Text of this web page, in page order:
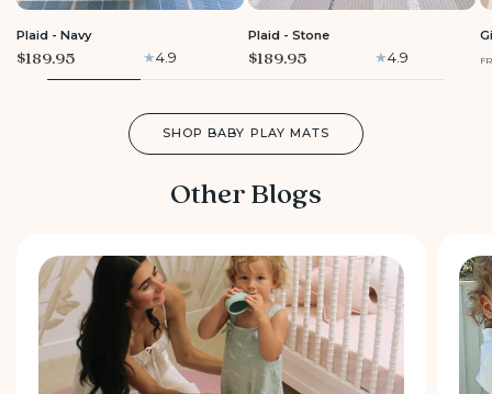
LARGE
Plaid - Navy
$189.95 4.9
Plaid - Stone
$189.95 4.9
SHOP BABY PLAY MATS
Other Blogs